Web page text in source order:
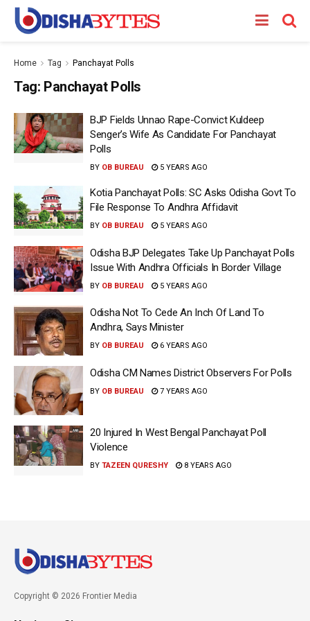
Home Tag Panchayat Polls
Tag: Panchayat Polls
BJP Fields Unnao Rape-Convict Kuldeep
Senger’s Wife As Candidate For Panchayat
Polls
BY OB BUREAU 5 YEARS AGO
Kotia Panchayat Polls: SC Asks Odisha Govt To
File Response To Andhra Affidavit
BY OB BUREAU 5 YEARS AGO
Odisha BJP Delegates Take Up Panchayat Polls
Issue With Andhra Officials In Border Village
BY OB BUREAU 5 YEARS AGO
Odisha Not To Cede An Inch Of Land To
Andhra, Says Minister
BY OB BUREAU 6 YEARS AGO
Odisha CM Names District Observers For Polls
BY OB BUREAU 7 YEARS AGO
20 Injured In West Bengal Panchayat Poll
Violence
BY TAZEEN QURESHY 8 YEARS AGO
Copyright © 2026 Frontier Media